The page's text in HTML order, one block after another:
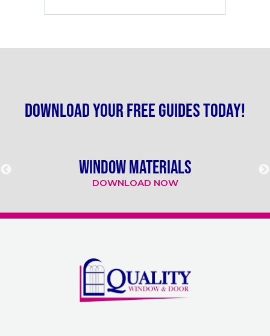
Download your free guides today!
WINDOW MATERIALS
DOWNLOAD NOW